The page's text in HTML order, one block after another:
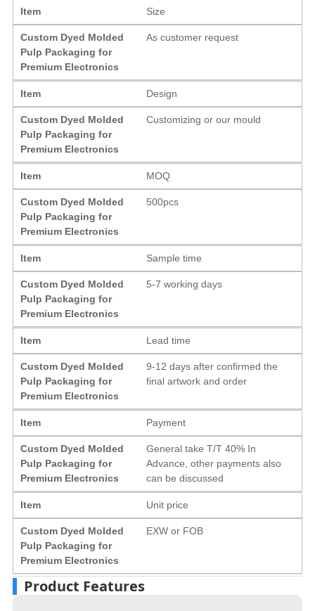
Item Size
Custom Dyed Molded
Pulp Packaging for
Premium Electronics
As customer request
Item Design
Custom Dyed Molded
Pulp Packaging for
Premium Electronics
Customizing or our mould
Item MOQ
Custom Dyed Molded
Pulp Packaging for
Premium Electronics
500pcs
Item Sample time
Custom Dyed Molded
Pulp Packaging for
Premium Electronics
5-7 working days
Item Lead time
Custom Dyed Molded
Pulp Packaging for
Premium Electronics
9-12 days after confirmed the
final artwork and order
Item Payment
Custom Dyed Molded
Pulp Packaging for
Premium Electronics
General take T/T 40% In
Advance, other payments also
can be discussed
Item Unit price
Custom Dyed Molded
Pulp Packaging for
Premium Electronics
EXW or FOB
Product Features